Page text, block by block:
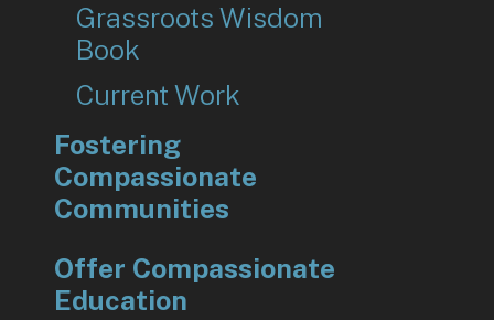
Grassroots Wisdom
Book
Current Work
Fostering
Compassionate
Communities
Offer Compassionate
Education